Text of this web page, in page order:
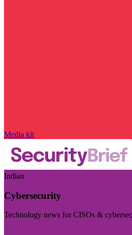
Media kit
Indian
Cybersecurity
Technology news for CISOs &